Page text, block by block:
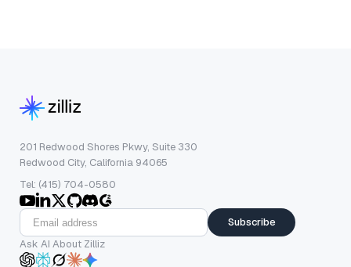
201 Redwood Shores Pkwy, Suite 330
Redwood City, California 94065
Tel: (415) 704-0580
Subscribe
Ask AI About Zilliz